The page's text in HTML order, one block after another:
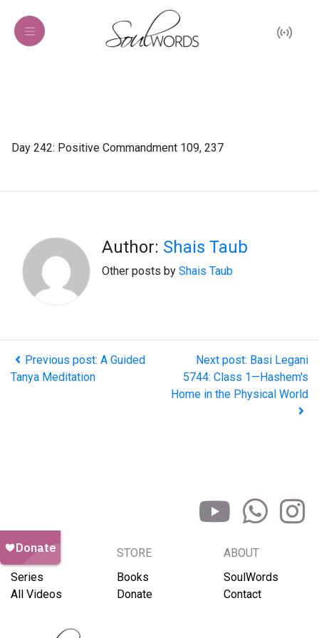
Day 242: Positive Commandment 109, 237
Author: Shais Taub
Other posts by Shais Taub
Previous post: A Guided
Tanya Meditation
Next post: Basi Legani
5744: Class 1—Hashem's
Home in the Physical World
BROWSE
Series
All Videos
STORE
Books
Donate
ABOUT
SoulWords
Contact